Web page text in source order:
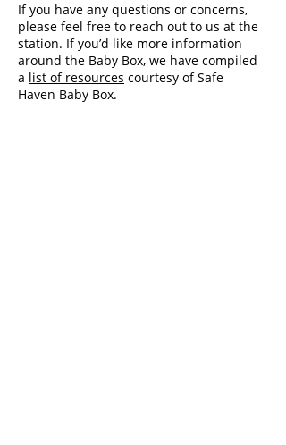
If you have any questions or concerns,
please feel free to reach out to us at the
station. If you’d like more information
around the Baby Box, we have compiled
a list of resources courtesy of Safe
Haven Baby Box.